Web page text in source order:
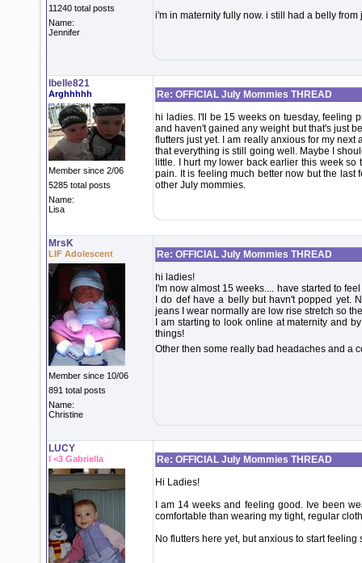
11240 total posts
Name:
Jennifer
i'm in maternity fully now. i still had a belly
lbelle821
Arghhhhh
Member since 2/06
5285 total posts
Name:
Lisa
Re: OFFICIAL July Mommies THREAD
hi ladies. I'll be 15 weeks on tuesday, feeling
and haven't gained any weight but that's just
flutters just yet. I am really anxious for my
that everything is still going well. Maybe I
little. I hurt my lower back earlier this week
pain. It is feeling much better now but the last
other July mommies.
MrsK
LIF Adolescent
Member since 10/06
891 total posts
Name:
Christine
Re: OFFICIAL July Mommies THREAD
hi ladies!
I'm now almost 15 weeks.... have started to
I do def have a belly but havn't popped yet.
jeans I wear normally are low rise stretch so
I am starting to look online at maternity and
things!
Other then some really bad headaches and a
LUCY
I <3 Gabriella
Re: OFFICIAL July Mommies THREAD
Hi Ladies!
I am 14 weeks and feeling good. Ive been
comfortable than wearing my tight, regular
No flutters here yet, but anxious to start feeling